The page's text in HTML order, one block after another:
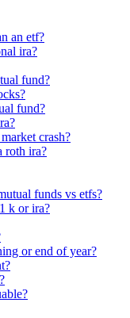
an etf?
ira?
fund?
fund?
crash?
roth ira?
funds vs etfs?
k or ira?
or end of year?